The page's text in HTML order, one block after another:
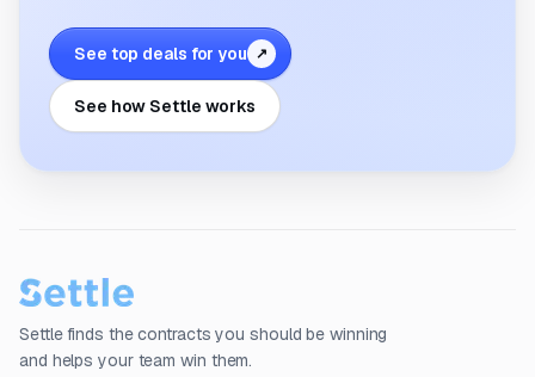
See top deals for you ↗
See how Settle works
Settle finds the contracts you should be winning
and helps your team win them.